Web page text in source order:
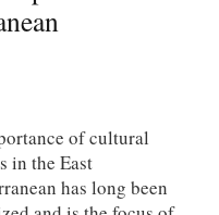
of cultural
in the East
has long been